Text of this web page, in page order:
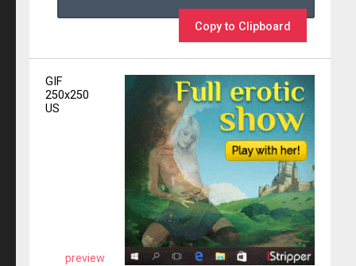
Copy to Clipboard
GIF
250x250
US
preview